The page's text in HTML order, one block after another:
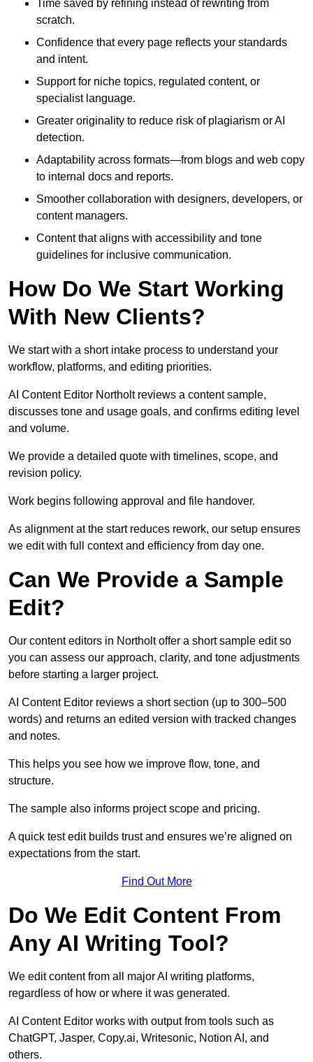
Time saved by refining instead of rewriting from
scratch.
Confidence that every page reflects your standards
and intent.
Support for niche topics, regulated content, or
specialist language.
Greater originality to reduce risk of plagiarism or AI
detection.
Adaptability across formats—from blogs and web copy
to internal docs and reports.
Smoother collaboration with designers, developers, or
content managers.
Content that aligns with accessibility and tone
guidelines for inclusive communication.
How Do We Start Working
With New Clients?
We start with a short intake process to understand your
workflow, platforms, and editing priorities.
AI Content Editor Northolt reviews a content sample,
discusses tone and usage goals, and confirms editing level
and volume.
We provide a detailed quote with timelines, scope, and
revision policy.
Work begins following approval and file handover.
As alignment at the start reduces rework, our setup ensures
we edit with full context and efficiency from day one.
Can We Provide a Sample
Edit?
Our content editors in Northolt offer a short sample edit so
you can assess our approach, clarity, and tone adjustments
before starting a larger project.
AI Content Editor reviews a short section (up to 300–500
words) and returns an edited version with tracked changes
and notes.
This helps you see how we improve flow, tone, and
structure.
The sample also informs project scope and pricing.
A quick test edit builds trust and ensures we’re aligned on
expectations from the start.
Find Out More
Do We Edit Content From
Any AI Writing Tool?
We edit content from all major AI writing platforms,
regardless of how or where it was generated.
AI Content Editor works with output from tools such as
ChatGPT, Jasper, Copy.ai, Writesonic, Notion AI, and
others.